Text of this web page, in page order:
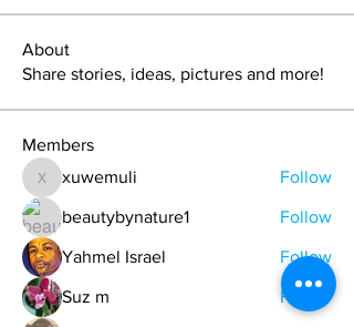
About
Share stories, ideas, pictures and more!
Members
xuwemuli
xuwemuli Follow
beautybynature1 Follow
Yahmel Israel Follow
Suz m Follow